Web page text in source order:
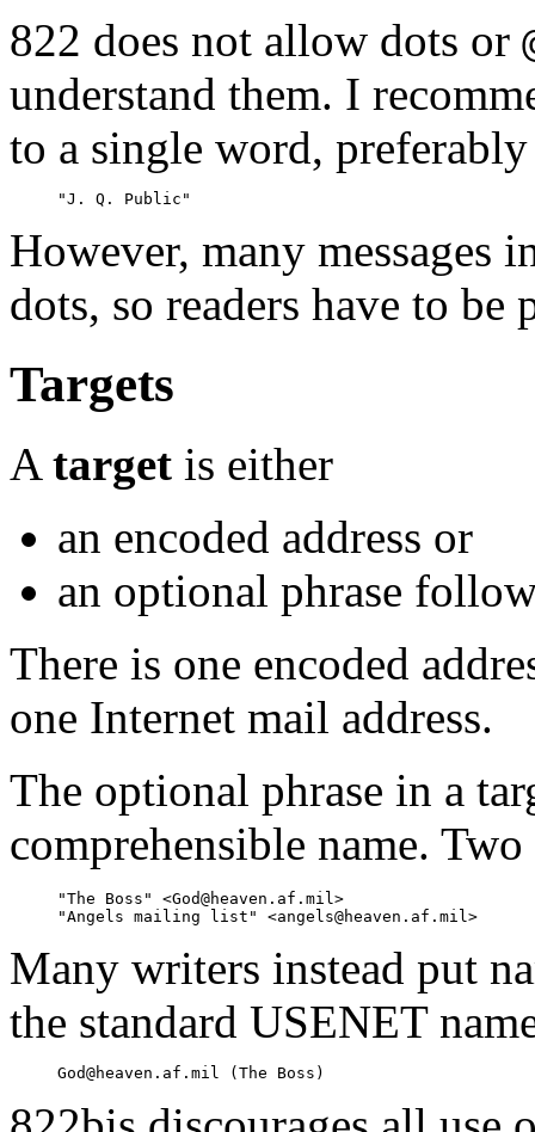
822 does not allow dots or
understand them. I
to a single word,
However, many messages
dots, so readers have to be
Targets
A target is either
an encoded address or
an optional phrase
There is one encoded
one Internet mail address.
The optional phrase in a
comprehensible name.
     "The Boss" <God@heaven.af.mil>
Many writers instead put
the standard USENET